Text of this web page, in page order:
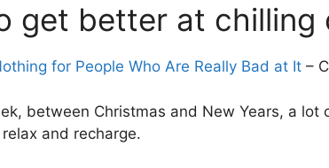
get better at chilling
for People Who Are Really Bad at It –
between Christmas and New Years, a
and recharge.